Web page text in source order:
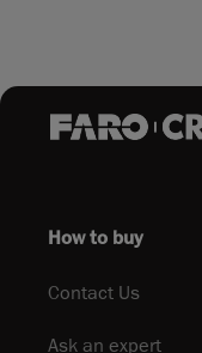
How to buy
Contact Us
Ask an expert